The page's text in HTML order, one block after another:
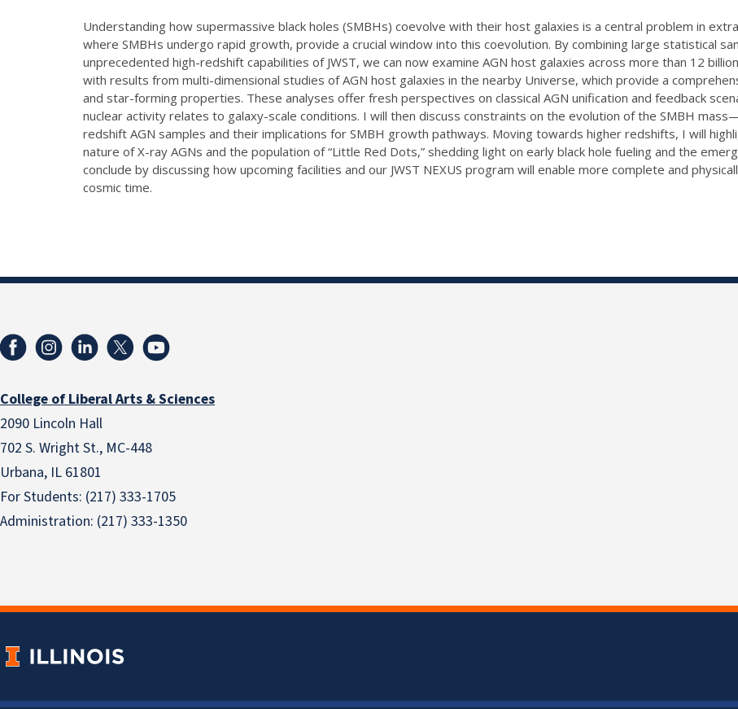
Understanding how supermassive black holes (SMBHs) coevolve with their host galaxies is a central problem in
where SMBHs undergo rapid growth, provide a crucial window into this coevolution. By combining large statistical
unprecedented high-redshift capabilities of JWST, we can now examine AGN host galaxies across more than 12
with results from multi-dimensional studies of AGN host galaxies in the nearby Universe, which provide a
and star-forming properties. These analyses offer fresh perspectives on classical AGN unification and feedback
nuclear activity relates to galaxy-scale conditions. I will then discuss constraints on the evolution of the SMBH
redshift AGN samples and their implications for SMBH growth pathways. Moving towards higher redshifts, I will
nature of X-ray AGNs and the population of “Little Red Dots,” shedding light on early black hole fueling and the
conclude by discussing how upcoming facilities and our JWST NEXUS program will enable more complete and
cosmic time.
College of Liberal Arts & Sciences
2090 Lincoln Hall
702 S. Wright St., MC-448
Urbana, IL 61801
For Students: (217) 333-1705
Administration: (217) 333-1350